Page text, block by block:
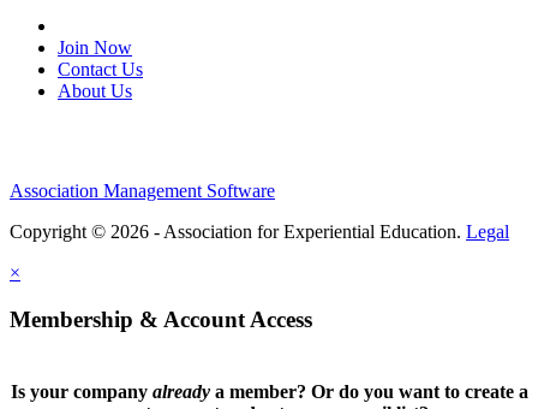
Join Now
Contact Us
About Us
Association Management Software
Copyright © 2026 - Association for Experiential Education. Legal
×
Membership & Account Access
Is your company alreadya member? Or do you want to create a